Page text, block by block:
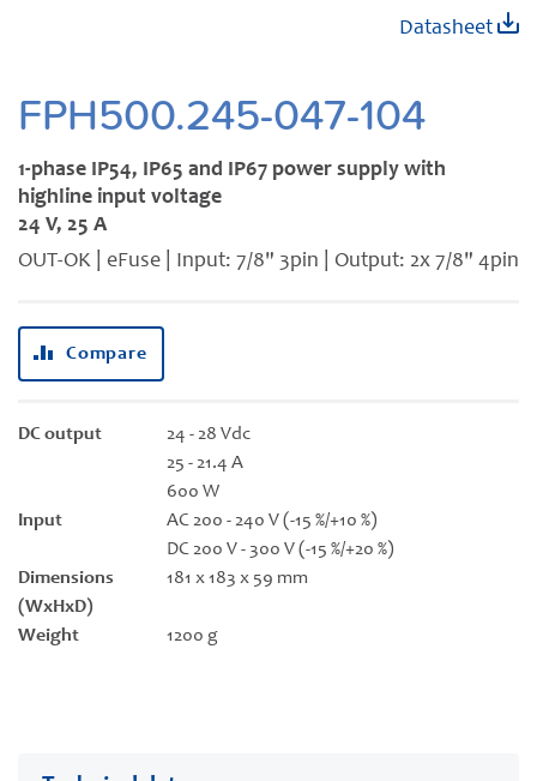
FPH500.245-047-104
1-phase IP54, IP65 and IP67 power supply with
highline input voltage
24 V, 25 A
OUT-OK | eFuse | Input: 7/8" 3pin | Output: 2x 7/8" 4pin
Datasheet
Compare
DC output
24 - 28 Vdc
25 - 21.4 A
600 W
Input
AC 200 - 240 V (-15 %/+10 %)
DC 200 V - 300 V (-15 %/+20 %)
Dimensions
(WxHxD)
181 x 183 x 59 mm
Weight 1200 g
beginning
of
images
gallery